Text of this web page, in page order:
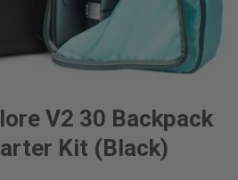
V2 30 Backpack
Kit (Black)